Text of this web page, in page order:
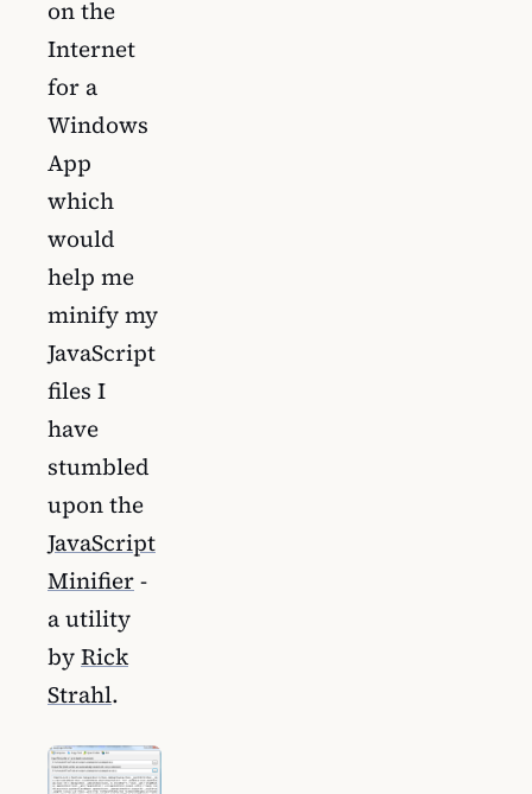
on the
Internet
for a
Windows
App
which
would
help me
minify my
JavaScript
files I
have
stumbled
upon the
JavaScript
Minifier-
a utility
byRick
Strahl.